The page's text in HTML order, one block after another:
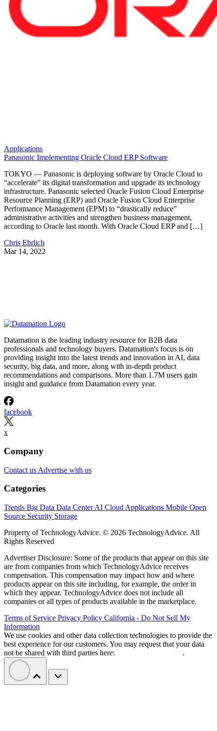
Applications
Panasonic Implementing Oracle Cloud ERP Software
TOKYO — Panasonic is deploying software by Oracle Cloud to
“accelerate” its digital transformation and upgrade its technology
infrastructure. Panasonic selected Oracle Fusion Cloud Enterprise
Resource Planning (ERP) and Oracle Fusion Cloud Enterprise
Performance Management (EPM) to “drastically reduce”
administrative activities and strengthen business management,
according to Oracle last month. With Oracle Cloud ERP and […]
Chris Ehrlich
Mar 14, 2022
Datamation is the leading industry resource for B2B data
professionals and technology buyers. Datamation's focus is on
providing insight into the latest trends and innovation in AI, data
security, big data, and more, along with in-depth product
recommendations and comparisons. More than 1.7M users gain
insight and guidance from Datamation every year.
facebook
x
Company
Contact us Advertise with us
Categories
Trends Big Data Data CenterAI Cloud Applications Mobile Open
Source Security Storage
Property of TechnologyAdvice. © 2026 TechnologyAdvice. All
Rights Reserved
Advertiser Disclosure: Some of the products that appear on this site
are from companies from which TechnologyAdvice receives
compensation. This compensation may impact how and where
products appear on this site including, for example, the order in
which they appear. TechnologyAdvice does not include all
companies or all types of products available in the marketplace.
Terms of Service Privacy Policy California - Do Not Sell My
Information
We use cookies and other data collection technologies to provide the
best experience for our customers. You may request that your data
not be shared with third parties here:
.